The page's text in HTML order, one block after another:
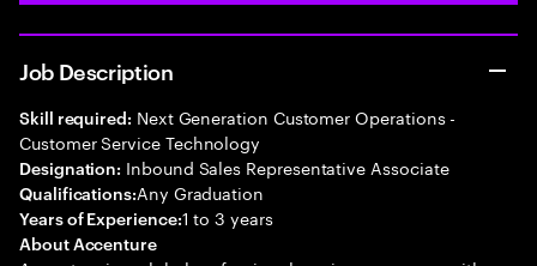
Job Description
Skill required: Next Generation Customer Operations -
Customer Service Technology
Designation: Inbound Sales Representative Associate
Qualifications:Any Graduation
Years of Experience:1 to 3 years
About Accenture